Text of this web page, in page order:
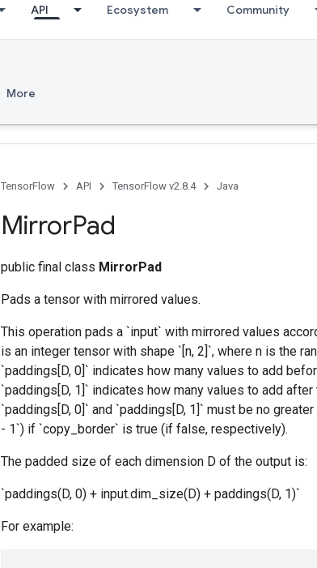
API Ecosystem Community
More
TensorFlow API TensorFlow v2.8.4 Java
MirrorPad
public final class MirrorPad
Pads a tensor with mirrored values.
This operation pads a `input` with mirrored values
is an integer tensor with shape `[n, 2]`, where n is the
`paddings[D, 0]` indicates how many values to add
`paddings[D, 1]` indicates how many values to add
`paddings[D, 0]` and `paddings[D, 1]` must be no
- 1`) if `copy_border` is true (if false, respectively).
The padded size of each dimension D of the output is:
`paddings(D, 0) + input.dim_size(D) + paddings(D, 1)`
For example: